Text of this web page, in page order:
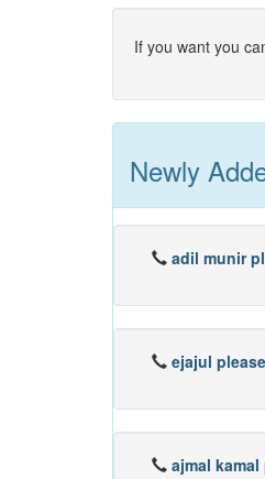
If you want you
Newly
adil munir
ejajul
ajmal